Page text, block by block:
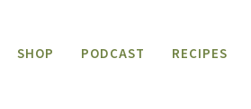
SHOP PODCAST RECIPES